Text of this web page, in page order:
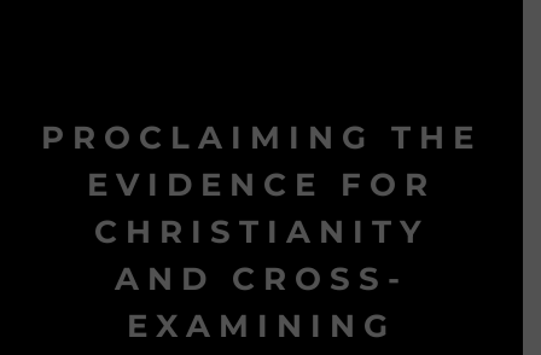
PROCLAIMING THE
EVIDENCE FOR
CHRISTIANITY
AND CROSS-
EXAMINING